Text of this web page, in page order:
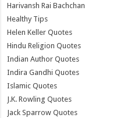
Harivansh Rai Bachchan
Healthy Tips
Helen Keller Quotes
Hindu Religion Quotes
Indian Author Quotes
Indira Gandhi Quotes
Islamic Quotes
J.K. Rowling Quotes
Jack Sparrow Quotes